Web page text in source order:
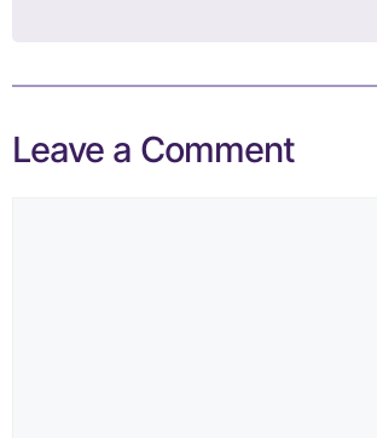
Leave a Comment